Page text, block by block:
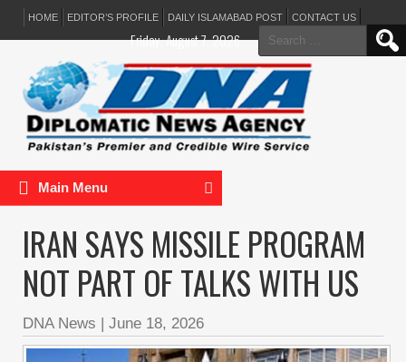
HOME EDITOR’S PROFILE DAILY ISLAMABAD POST CONTACT US
Search
for:
Friday, August 7, 2026
Main Menu
IRAN SAYS MISSILE PROGRAM
NOT PART OF TALKS WITH US
DNA News | June 18, 2026